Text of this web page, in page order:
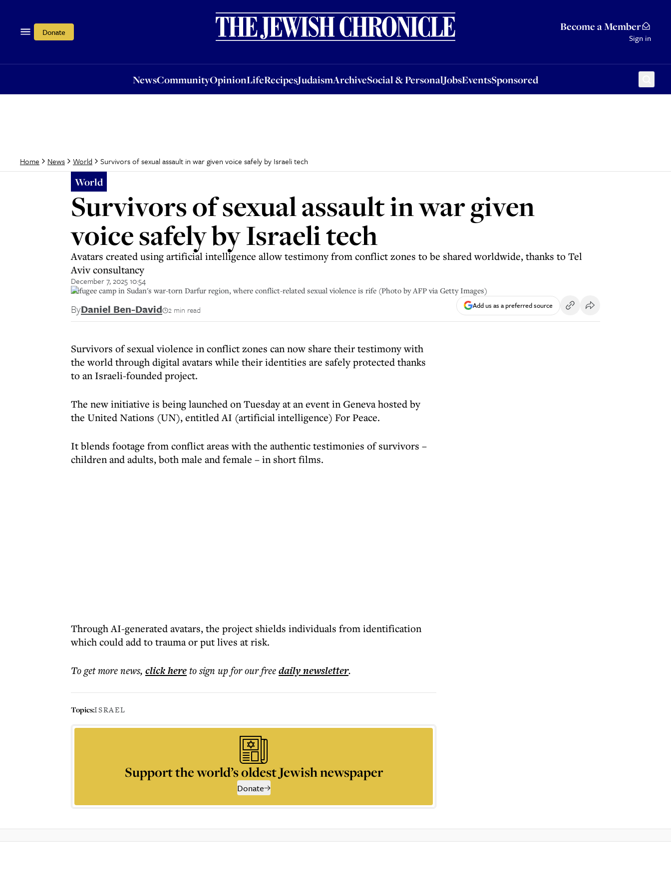
Donate Become a Member
Sign in
NewsCommunityOpinionLifeRecipesJudaismArchiveSocial & PersonalJobsEventsSponsored
OpinionLifeRecipesJudaismArchiveSocial & PersonalJobsEventsSponsored
Home News World Survivors of sexual assault in war given voice safely by Israeli tech
World
Survivors of sexual assault in war given
voice safely by Israeli tech
Avatars created using artificial intelligence allow testimony from conflict zones to be shared worldwide, thanks to Tel
Aviv consultancy
December 7, 2025 10:54
Refugee camp in Sudan's war-torn Darfur region, where conflict-related sexual violence is rife (Photo by AFP via Getty Images)
ByDaniel Ben-David 2 min read Add us as a preferred source
Survivors of sexual violence in conflict zones can now share their testimony with
the world through digital avatars while their identities are safely protected thanks
to an Israeli-founded project.
The new initiative is being launched on Tuesday at an event in Geneva hosted by
the United Nations (UN), entitled AI (artificial intelligence) For Peace.
It blends footage from conflict areas with the authentic testimonies of survivors –
children and adults, both male and female – in short films.
Through AI-generated avatars, the project shields individuals from identification
which could add to trauma or put lives at risk.
To get morenews, click hereto sign up for our freedailynewsletter.
Topics:ISRAEL
Support the world’s oldest Jewish newspaper
Donate